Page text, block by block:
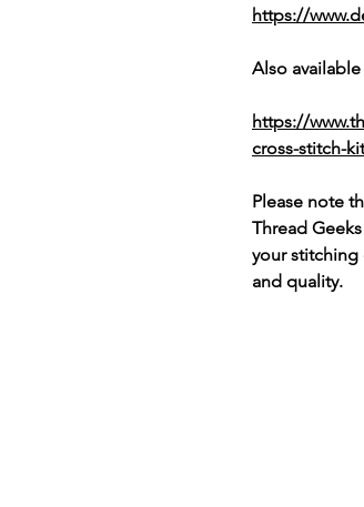
https://
Also
https://
cross-stitch-
Please note
Thread
your stitching
and quality.